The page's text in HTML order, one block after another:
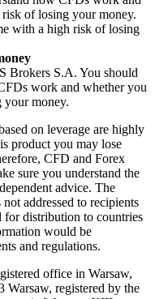
of losing your money.
with a high risk of losing
S.A. You should
work and whether you
your money.
on leverage are highly
product you may lose
CFD and Forex
sure you understand the
advice. The
addressed to recipients
for distribution to countries
would be
and regulations.
office in Warsaw,
registered by the